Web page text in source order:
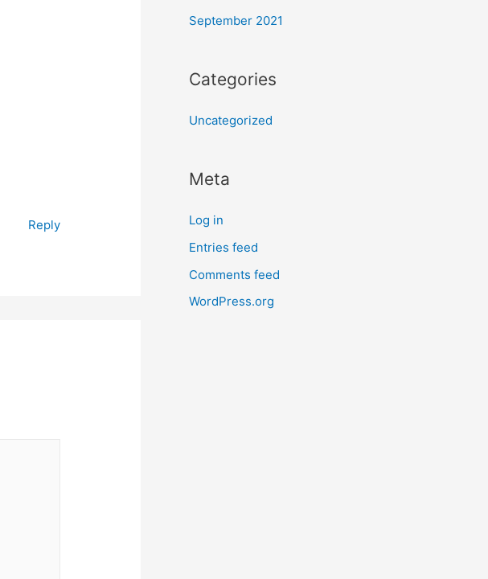
Reply
September 2021
Categories
Uncategorized
Meta
Log in
Entries feed
Comments feed
WordPress.org